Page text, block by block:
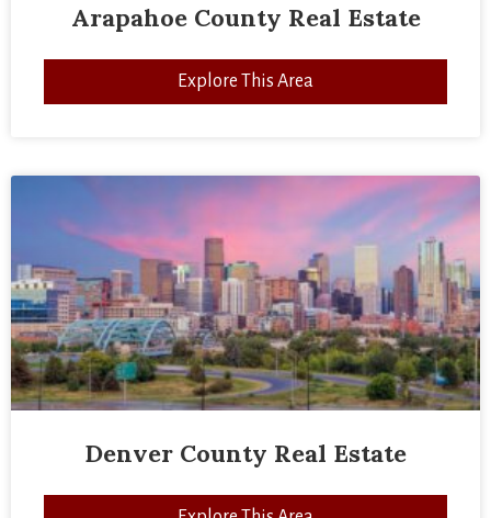
Arapahoe County Real Estate
Explore This Area
Denver County Real Estate